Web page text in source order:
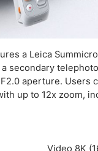
a Leica
a secondary
F2.0 aperture. Users
up to 12x zoom,
Video 8K